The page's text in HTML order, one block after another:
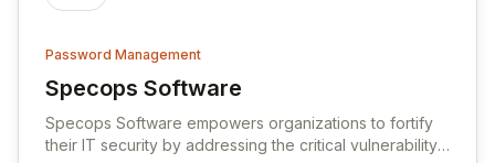
Password Management
Specops Software
View Specops Software
Specops Software empowers organizations to fortify
their IT security by addressing the critical vulnerability